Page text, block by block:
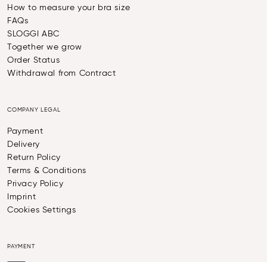
How to measure your bra size
FAQs
SLOGGI ABC
Together we grow
Order Status
Withdrawal from Contract
COMPANY LEGAL
Payment
Delivery
Return Policy
Terms & Conditions
Privacy Policy
Imprint
Cookies Settings
PAYMENT